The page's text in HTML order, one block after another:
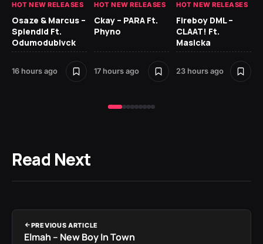
HOT NEW RELEASES
Osaze & Marcus –
Splendid Ft.
Odumodublvck
16 hours ago
HOT NEW RELEASES
Ckay – PARA Ft.
Phyno
17 hours ago
HOT NEW RELEASES
Fireboy DML –
CLAAT! Ft.
Masicka
23 hours ago
Read Next
PREVIOUS ARTICLE
Elmah – New Boy In Town